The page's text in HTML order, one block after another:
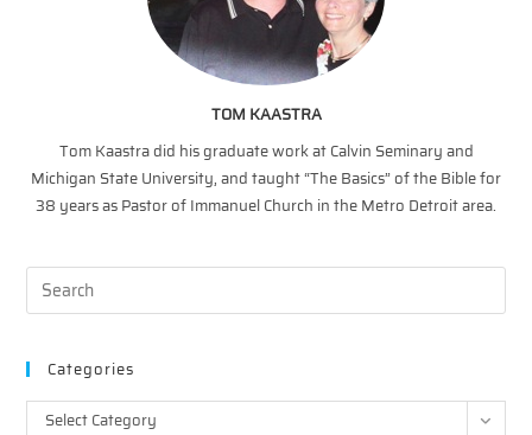
TOM KAASTRA
Tom Kaastra did his graduate work at Calvin Seminary and
Michigan State University, and taught “The Basics” of the Bible for
38 years as Pastor of Immanuel Church in the Metro Detroit area.
Categories
Categories
Select Category